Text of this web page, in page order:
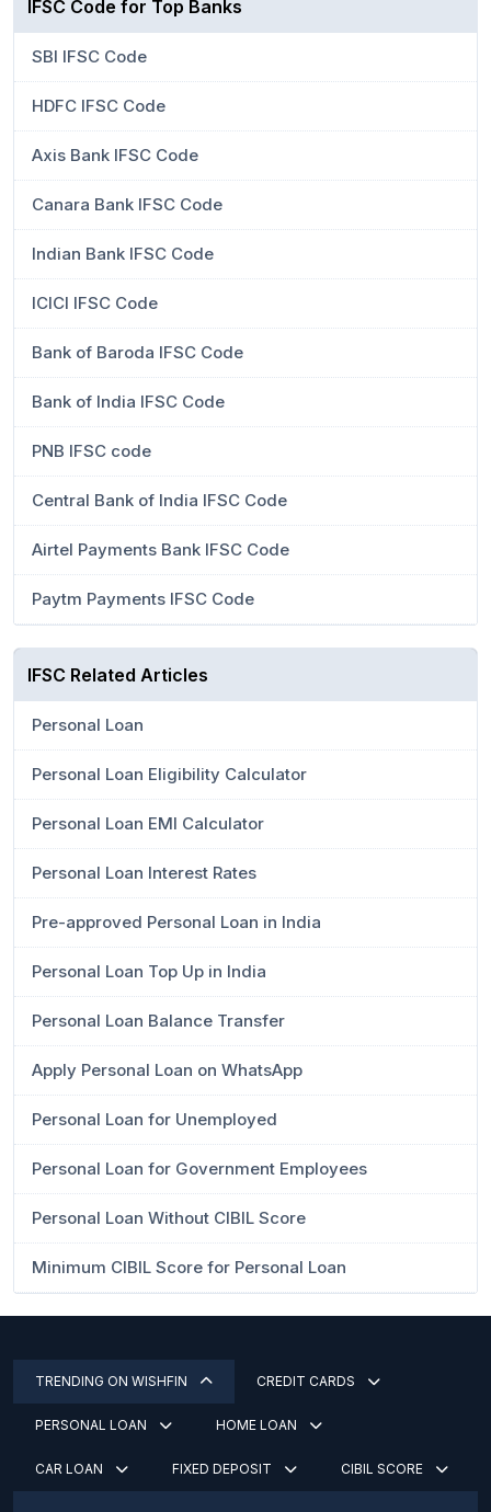
IFSC Code for Top Banks
SBI IFSC Code
HDFC IFSC Code
Axis Bank IFSC Code
Canara Bank IFSC Code
Indian Bank IFSC Code
ICICI IFSC Code
Bank of Baroda IFSC Code
Bank of India IFSC Code
PNB IFSC code
Central Bank of India IFSC Code
Airtel Payments Bank IFSC Code
Paytm Payments IFSC Code
IFSC Related Articles
Personal Loan
Personal Loan Eligibility Calculator
Personal Loan EMI Calculator
Personal Loan Interest Rates
Pre-approved Personal Loan in India
Personal Loan Top Up in India
Personal Loan Balance Transfer
Apply Personal Loan on WhatsApp
Personal Loan for Unemployed
Personal Loan for Government Employees
Personal Loan Without CIBIL Score
Minimum CIBIL Score for Personal Loan
TRENDING ON WISHFIN CREDIT CARDS
PERSONAL LOAN HOME LOAN
CAR LOAN FIXED DEPOSIT CIBIL SCORE